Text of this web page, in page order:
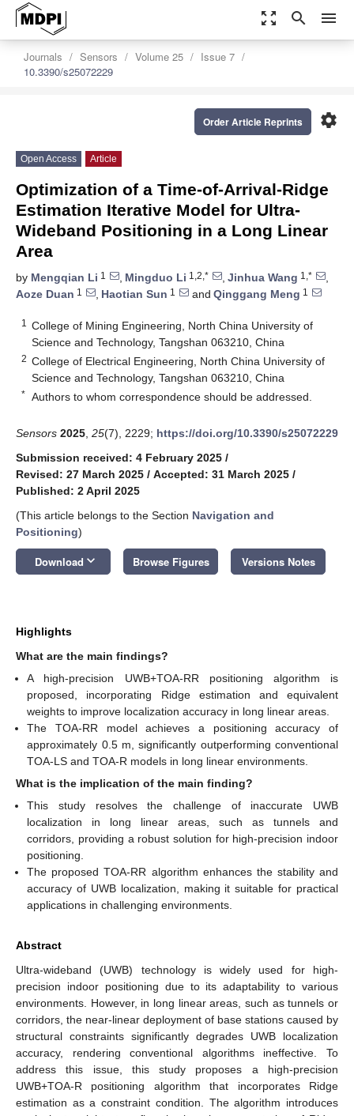
zoom_out_map search menu
Journals Sensors Volume 25
Issue 7
10.3390/s25072229
settings
Order Article Reprints
Open Access Article
Optimization of a Time-of-Arrival-Ridge
Estimation Iterative Model for Ultra-
Wideband Positioning in a Long Linear
Area
by Mengqian Li 1 , Mingduo Li 1,2,* , Jinhua Wang 1,*
,
Aoze Duan 1 , Haotian Sun 1 and Qinggang Meng 1
1
College of Mining Engineering, North China University of
Science and Technology, Tangshan 063210, China
2 College of Electrical Engineering, North China University of
Science and Technology, Tangshan 063210, China
* Authors to whom correspondence should be addressed.
Sensors 2025 25(7), 2229; https://doi.org/10.3390/s25072229
Submission received: 4 February 2025 /
Revised: 27 March 2025 / Accepted: 31 March 2025 /
Published: 2 April 2025
(This article belongs to the Section Navigation and
Positioning)
Download keyboard_arrow_down Browse Figures Versions Notes
Highlights
What are the main findings?
A high-precision UWB+TOA-RR positioning algorithm is
proposed, incorporating Ridge estimation and equivalent
weights to improve localization accuracy in long linear areas.
The TOA-RR model achieves a positioning accuracy of
approximately 0.5 m, significantly outperforming conventional
TOA-LS and TOA-R models in long linear environments.
What is the implication of the main finding?
This study resolves the challenge of inaccurate UWB
localization in long linear areas, such as tunnels and
corridors, providing a robust solution for high-precision indoor
positioning.
The proposed TOA-RR algorithm enhances the stability and
accuracy of UWB localization, making it suitable for practical
applications in challenging environments.
Abstract
Ultra-wideband (UWB) technology is widely used for high-
precision indoor positioning due to its adaptability to various
environments. However, in long linear areas, such as tunnels or
corridors, the near-linear deployment of base stations caused by
structural constraints significantly degrades UWB localization
accuracy, rendering conventional algorithms ineffective. To
address this issue, this study proposes a high-precision
UWB+TOA-R positioning algorithm that incorporates Ridge
estimation as a constraint condition. The algorithm introduces